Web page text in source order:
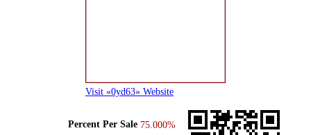
Visit «0yd63» Website
Percent Per Sale 75.000%